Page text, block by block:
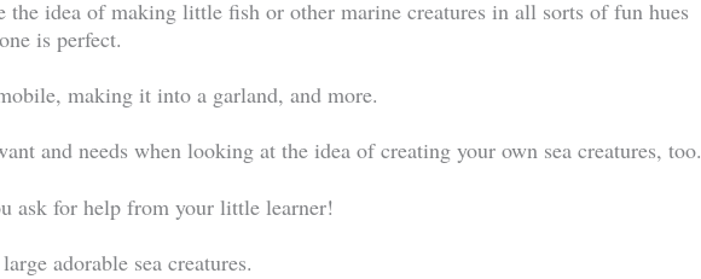
the idea of making little fish or other marine creatures in all sorts of fun hues
is perfect.
making it into a garland, and more.
and needs when looking at the idea of creating your own sea creatures, too.
ask for help from your little learner!
adorable sea creatures.